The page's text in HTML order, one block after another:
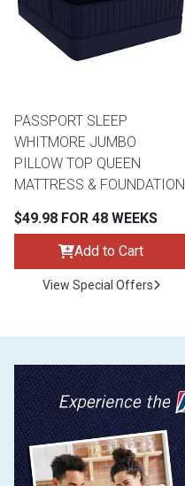
PASSPORT SLEEP
WHITMORE JUMBO
PILLOW TOP QUEEN
MATTRESS & FOUNDATION
$49.98 FOR 48 WEEKS
Add to Cart
View Special Offers